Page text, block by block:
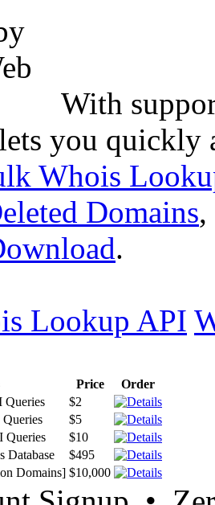
With
you quickly
Whois
Domains,
.
Lookup API
Price
Order
Queries
$2
$5
Queries
$10
Database
$495
Domains] $10,000